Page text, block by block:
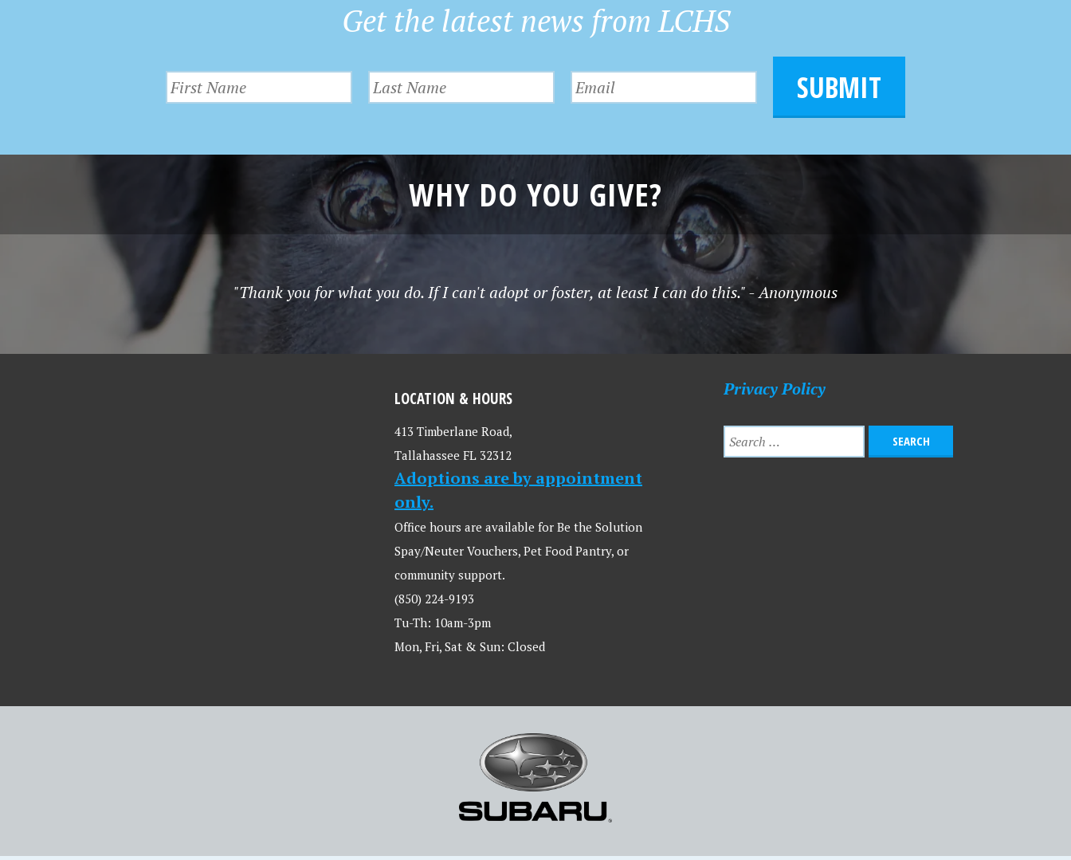
Get the latest news from LCHS
SUBMIT
WHY DO YOU GIVE?
"Thank you for what you do. If I can't adopt or foster, at least I can do this." - Anonymous
LOCATION & HOURS
413 Timberlane Road,
Tallahassee FL 32312
Adoptions are by appointment
only.
Office hours are available for Be the Solution
Spay/Neuter Vouchers, Pet Food Pantry, or
community support.
(850) 224-9193
Tu-Th: 10am-3pm
Mon, Fri, Sat & Sun: Closed
Privacy Policy